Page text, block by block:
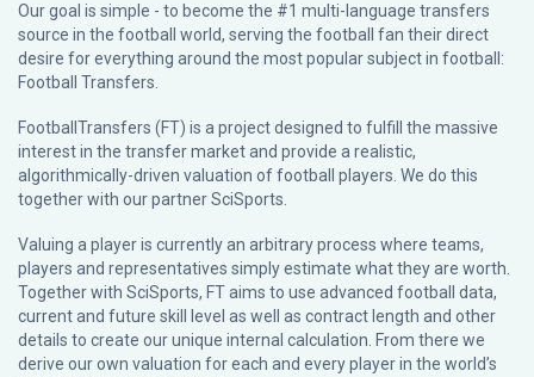
Our goal is simple - to become the #1 multi-language transfers
source in the football world, serving the football fan their direct
desire for everything around the most popular subject in football:
Football Transfers.
FootballTransfers (FT) is a project designed to fulfill the massive
interest in the transfer market and provide a realistic,
algorithmically-driven valuation of football players. We do this
together with our partnerSciSports
Valuing a player is currently an arbitrary process where teams,
players and representatives simply estimate what they are worth.
Together with SciSports, FT aims to use advanced football data,
current and future skill level as well as contract length and other
details to create our unique internal calculation. From there we
derive our own valuation for each and every player in the world’s